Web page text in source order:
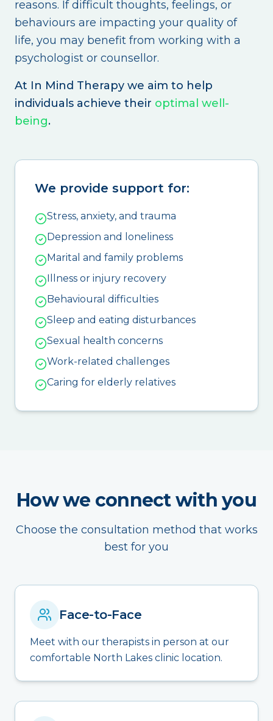
reasons. If difficult thoughts, feelings, or
behaviours are impacting your quality of
life, you may benefit from working with a
psychologist or counsellor.
At In Mind Therapy we aim to help
individuals achieve their optimal well-
being.
We provide support for:
Stress, anxiety, and trauma
Depression and loneliness
Marital and family problems
Illness or injury recovery
Behavioural difficulties
Sleep and eating disturbances
Sexual health concerns
Work-related challenges
Caring for elderly relatives
How we connect with you
Choose the consultation method that works
best for you
Face-to-Face
Meet with our therapists in person at our
comfortable North Lakes clinic location.